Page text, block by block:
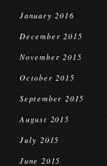
January 2016
December 2015
November 2015
October 2015
September 2015
August 2015
July 2015
June 2015